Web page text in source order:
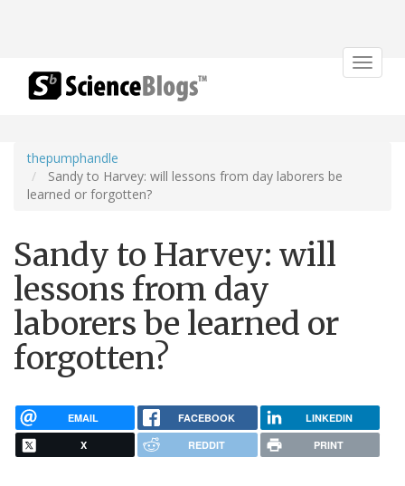
Toggle
thepumphandle
Sandy to Harvey: will lessons from day laborers be
learned or forgotten?
Sandy to Harvey: will
lessons from day
laborers be learned or
forgotten?
EMAIL FACEBOOK LINKEDIN
X REDDIT PRINT